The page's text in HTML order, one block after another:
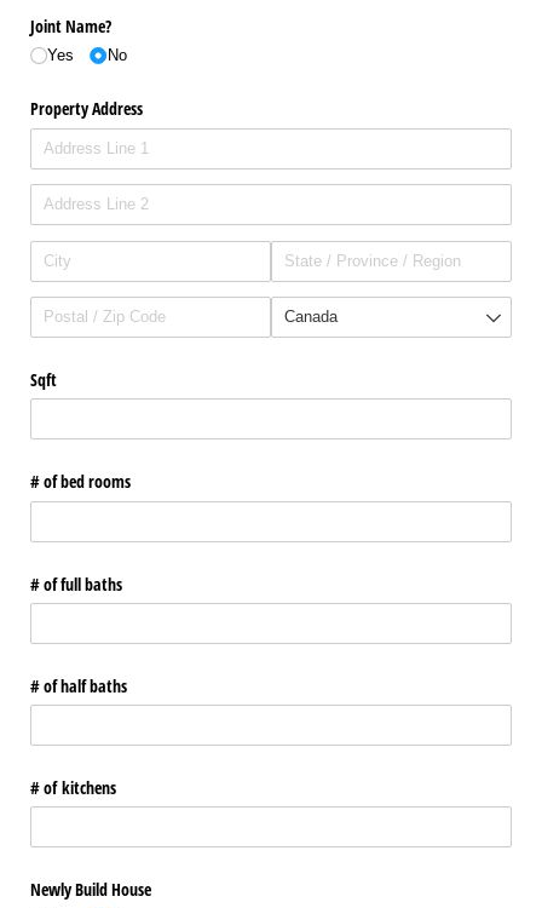
Joint Name?
Yes No
Property Address
Sqft
# of bed rooms
# of full baths
# of half baths
# of kitchens
Newly Build House